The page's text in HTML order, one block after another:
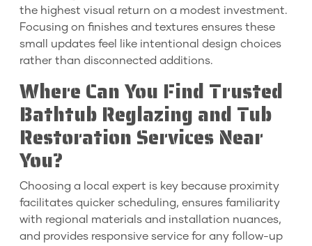
the highest visual return on a modest investment.
Focusing on finishes and textures ensures these
small updates feel like intentional design choices
rather than disconnected additions.
Where Can You Find Trusted
Bathtub Reglazing and Tub
Restoration Services Near
You?
Choosing a local expert is key because proximity
facilitates quicker scheduling, ensures familiarity
with regional materials and installation nuances,
and provides responsive service for any follow-up